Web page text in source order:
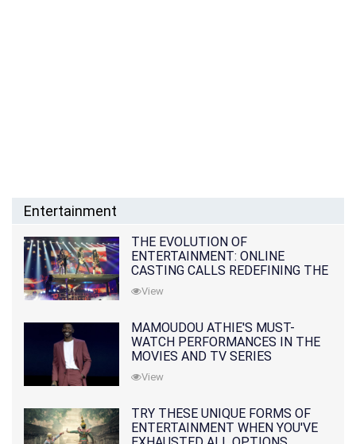
Entertainment
THE EVOLUTION OF
ENTERTAINMENT: ONLINE
CASTING CALLS REDEFINING THE
INDUSTRY
View
MAMOUDOU ATHIE'S MUST-
WATCH PERFORMANCES IN THE
MOVIES AND TV SERIES
View
TRY THESE UNIQUE FORMS OF
ENTERTAINMENT WHEN YOU'VE